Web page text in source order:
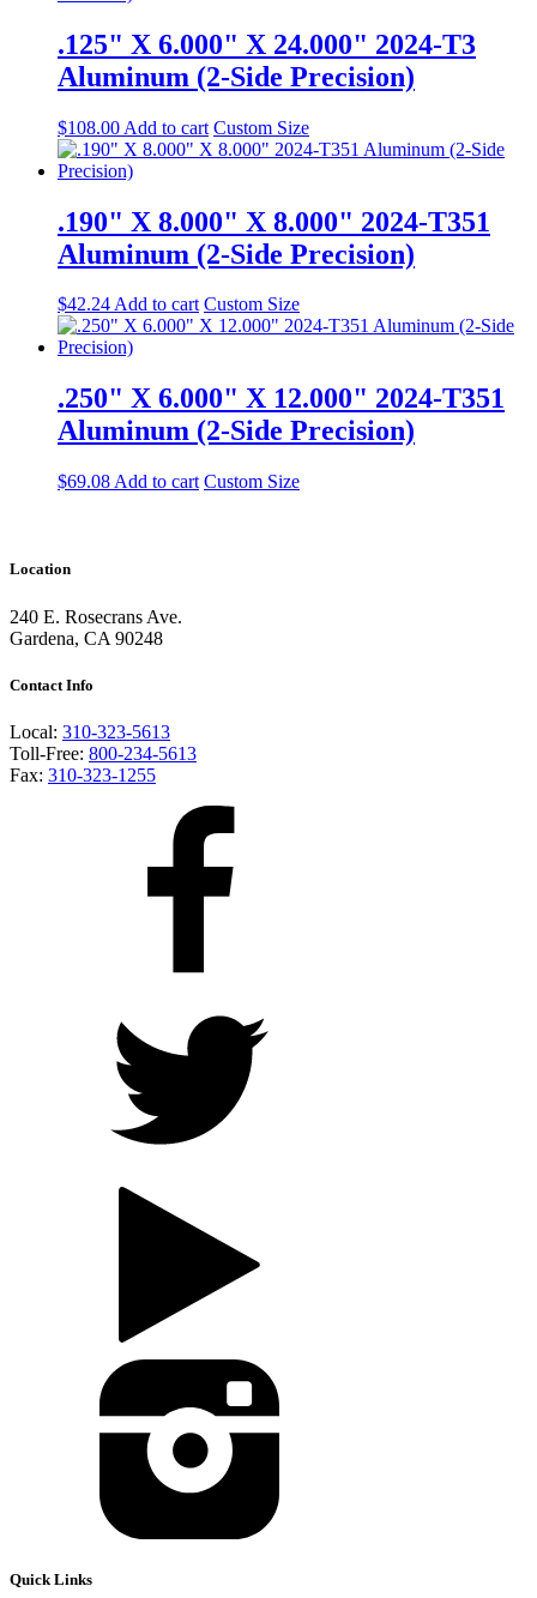
.125" X 6.000" X 24.000" 2024-T3
Aluminum (2-Side Precision)
$108.00 Add to cart Custom Size
.190" X 8.000" X 8.000" 2024-T351
Aluminum (2-Side Precision)
$42.24Add to cart Custom Size
.250" X 6.000" X 12.000" 2024-T351
Aluminum (2-Side Precision)
$69.08 Add to cart Custom Size
Location
240 E. Rosecrans Ave.
Gardena, CA 90248
Contact Info
Local: 310-323-5613
Toll-Free: 800-234-5613
Fax: 310-323-1255
Quick Links